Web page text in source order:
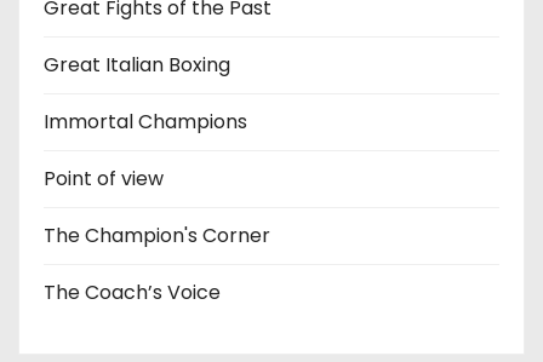
Great Fights of the Past
Great Italian Boxing
Immortal Champions
Point of view
The Champion's Corner
The Coach’s Voice